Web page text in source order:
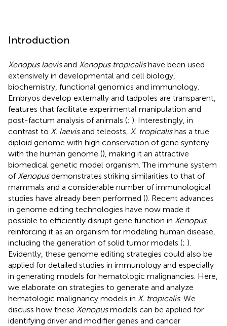
Introduction
Xenopus laevisand Xenopus tropicalishave been used
extensively in developmental and cell biology,
biochemistry, functional genomics and immunology.
Embryos develop externally and tadpoles are transparent,
features that facilitate experimental manipulation and
post-factum analysis of animals (; ). Interestingly, in
contrast to X. laevisand teleosts, X. tropicalishas a true
diploid genome with high conservation of gene synteny
with the human genome (), making it an attractive
biomedical genetic model organism. The immune system
of Xenopusdemonstrates striking similarities to that of
mammals and a considerable number of immunological
studies have already been performed (). Recent advances
in genome editing technologies have now made it
possible to efficiently disrupt gene function in Xenopus,
reinforcing it as an organism for modeling human disease,
including the generation of solid tumor models (; ).
Evidently, these genome editing strategies could also be
applied for detailed studies in immunology and especially
in generating models for hematologic malignancies. Here,
we elaborate on strategies to generate and analyze
hematologic malignancy models in X. tropicalis. We
discuss how these Xenopusmodels can be applied for
identifying driver and modifier genes and cancer